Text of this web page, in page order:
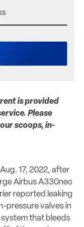
is provided
Please
scoops, in-
17, 2022, after
Airbus A330neo
reported leaking
pressure valves in
that bleeds